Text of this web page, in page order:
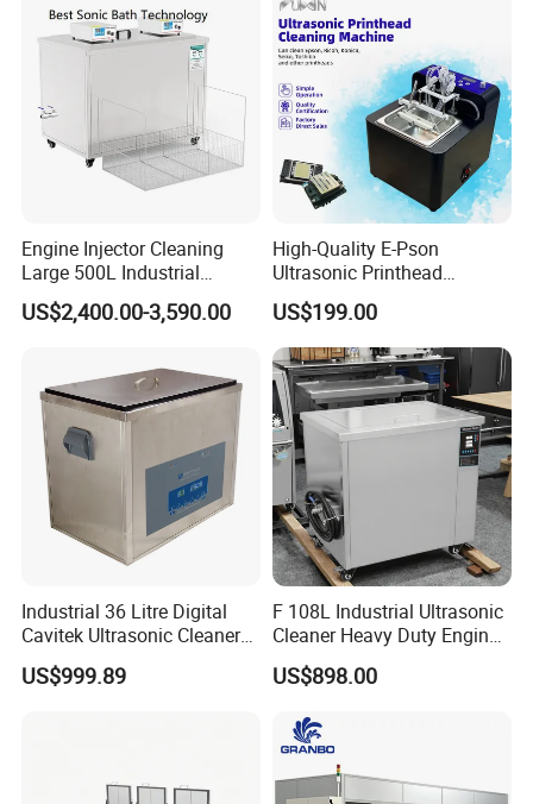
Engine Injector Cleaning
Large 500L Industrial
Ultrasound Ultrasonic
Cleaner Machine
US$2,400.00-3,590.00
High-Quality E-Pson
Ultrasonic Printhead
Cleaning Machine 50W for
XP600/I1600-A1/I3200/A1
Prevent Blockage
US$199.00
Industrial 36 Litre Digital
Cavitek Ultrasonic Cleaner
Tank with 800W Heater
28kHz Allendale Ultrasonics
US$999.89
F 108L Industrial Ultrasonic
Cleaner Heavy Duty Engine
Parts Electric Cleaning
Machine
US$898.00